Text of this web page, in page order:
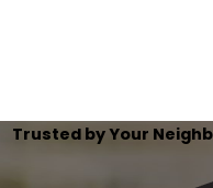
Trusted by Your